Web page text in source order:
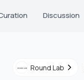
Discussion
Round Lab